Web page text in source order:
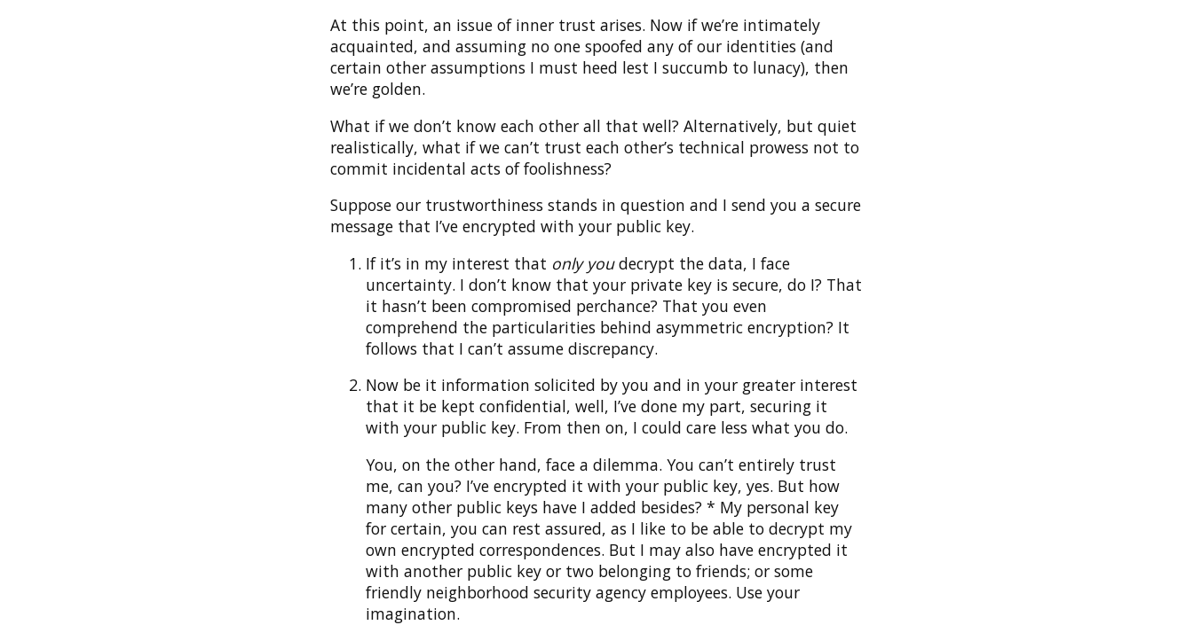
At this point, an issue of inner trust arises. Now if we’re intimately
acquainted, and assuming no one spoofed any of our identities (and
certain other assumptions I must heed lest I succumb to lunacy), then
we’re golden.
What if we don’t know each other all that well? Alternatively, but quiet
realistically, what if we can’t trust each other’s technical prowess not to
commit incidental acts of foolishness?
Suppose our trustworthiness stands in question and I send you a secure
message that I’ve encrypted with your public key.
If it’s in my interest that only youdecrypt the data, I face
uncertainty. I don’t know that your private key is secure, do I? That
it hasn’t been compromised perchance? That you even
comprehend the particularities behind asymmetric encryption? It
follows that I can’t assume discrepancy.
Now be it information solicited by you and in your greater interest
that it be kept confidential, well, I’ve done my part, securing it
with your public key. From then on, I could care less what you do.
You, on the other hand, face a dilemma. You can’t entirely trust
me, can you? I’ve encrypted it with your public key, yes. But how
many other public keys have I added besides? * My personal key
for certain, you can rest assured, as I like to be able to decrypt my
own encrypted correspondences. But I may also have encrypted it
with another public key or two belonging to friends; or some
friendly neighborhood security agency employees. Use your
imagination.